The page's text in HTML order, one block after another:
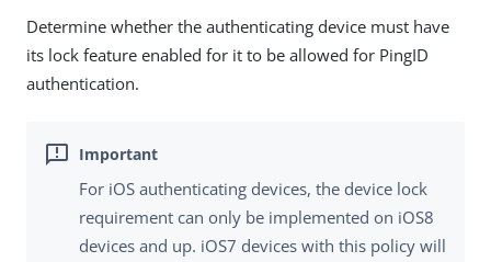
Determine whether the authenticating device must have
its lock feature enabled for it to be allowed for PingID
authentication.
For iOS authenticating devices, the device lock
requirement can only be implemented on iOS8
devices and up. iOS7 devices with this policy will